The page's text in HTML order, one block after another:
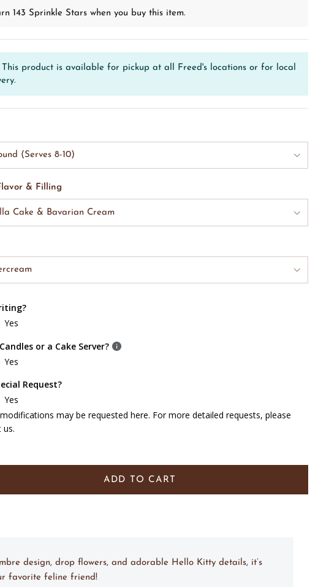
143 Sprinkle Stars when you buy this item.
This product is available for pickup at all Freed's locations or for local
(Serves 8-10)
& Filling
Cake & Bavarian Cream
Yes
or a Cake Server?
Yes
Request?
Yes
may be requested here. For more detailed requests, please
us.
ADD TO CART
design, drop flowers, and adorable Hello Kitty details, it’s
favorite feline friend!